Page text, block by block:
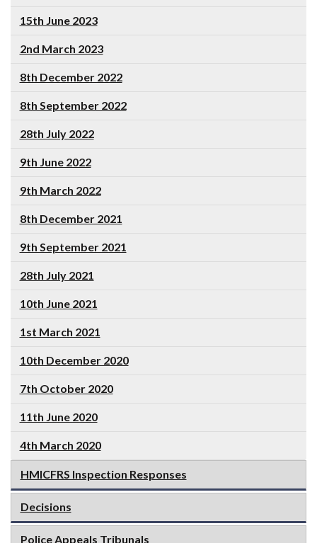
15th June 2023
2nd March 2023
8th December 2022
8th September 2022
28th July 2022
9th June 2022
9th March 2022
8th December 2021
9th September 2021
28th July 2021
10th June 2021
1st March 2021
10th December 2020
7th October 2020
11th June 2020
4th March 2020
HMICFRS Inspection Responses
Decisions
Police Appeals Tribunals